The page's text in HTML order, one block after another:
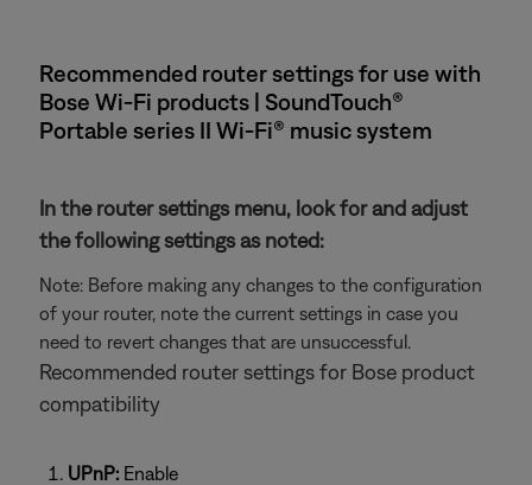
Recommended router settings for use with
Bose Wi-Fi products | SoundTouch®
Portable series II Wi-Fi® music system
In the router settings menu, look for and adjust
the following settings as noted:
Note: Before making any changes to the configuration
of your router, note the current settings in case you
need to revert changes that are unsuccessful.
Recommended router settings for Bose product
compatibility
UPnP: Enable